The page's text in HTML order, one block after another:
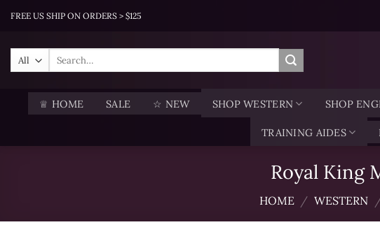
FREE US SHIP ON ORDERS > $125
Search
for:
♕ HOME SALE ☆ NEW SHOP WESTERN SHOP
TRAINING AIDES
Royal King
HOME / WESTERN